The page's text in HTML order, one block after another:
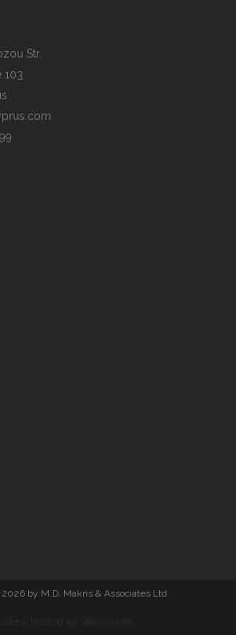
Str.
103
by M.D. Makris & Associates Ltd